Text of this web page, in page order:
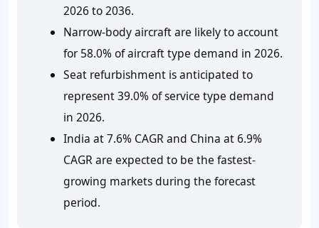
2026 to 2036.
Narrow-body aircraft are likely to account
for 58.0% of aircraft type demand in 2026.
Seat refurbishment is anticipated to
represent 39.0% of service type demand
in 2026.
India at 7.6% CAGR and China at 6.9%
CAGR are expected to be the fastest-
growing markets during the forecast
period.